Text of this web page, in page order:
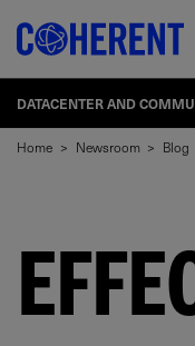
DATACENTER AND
Home > Newsroom > Blog